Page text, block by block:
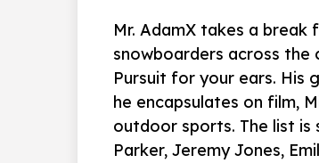
Mr. AdamX takes a
snowboarders across the
Pursuit for your ears. His
he encapsulates on film,
outdoor sports. The list is
Parker, Jeremy Jones,